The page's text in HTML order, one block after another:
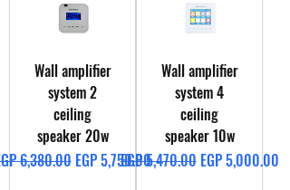
Wall amplifier
system 2
ceiling
speaker 20w
Price
6,380.00 Sale Price
EGP 5,750.00
Wall amplifier
system 4
ceiling
speaker 10w
Regular Price
EGP 5,470.00 Sale Price
EGP 5,000.00